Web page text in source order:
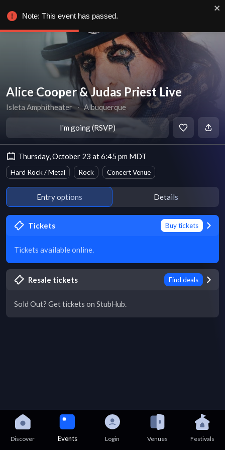
Alice Cooper & Judas Priest Live
Isleta Amphitheater ∙ Albuquerque
I'm going (RSVP)
Thursday, October 23 at 6:45 pm MDT
Hard Rock / Metal Rock Concert Venue
Entry options Details
Tickets Buy tickets
Tickets available online.
Resale tickets Find deals
Sold Out? Get tickets on StubHub.
Discover Events Login Venues Festivals
Note: This event has passed.